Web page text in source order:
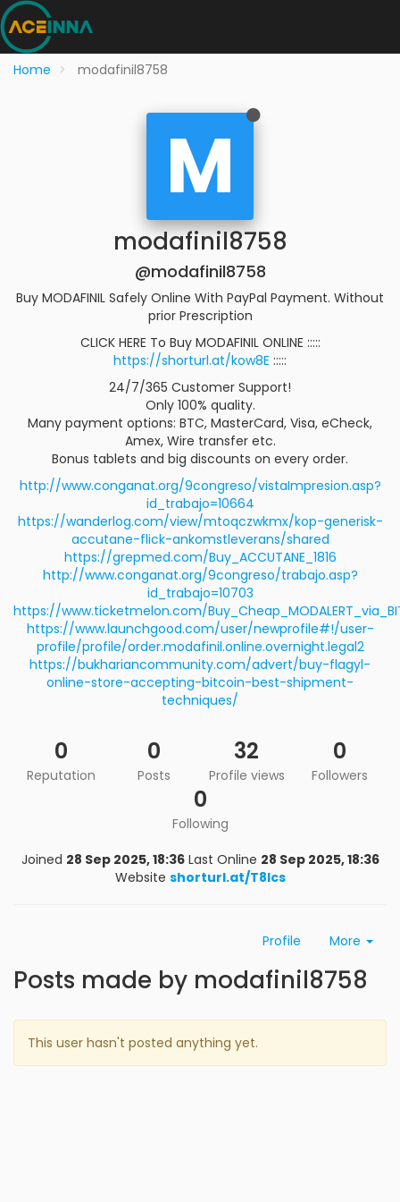
Home modafinil8758
M
modafinil8758
@modafinil8758
Buy MODAFINIL Safely Online With PayPal Payment. Without
prior Prescription
CLICK HERE To Buy MODAFINIL ONLINE :::::
https://shorturl.at/kow8E :::::
24/7/365 Customer Support!
Only 100% quality.
Many payment options: BTC, MasterCard, Visa, eCheck,
Amex, Wire transfer etc.
Bonus tablets and big discounts on every order.
http://www.conganat.org/9congreso/vistaImpresion.asp?
id_trabajo=10664
https://wanderlog.com/view/mtoqczwkmx/kop-generisk-
accutane-flick-ankomstleverans/shared
https://grepmed.com/Buy_ACCUTANE_1816
http://www.conganat.org/9congreso/trabajo.asp?
id_trabajo=10703
https://www.ticketmelon.com/
https://www.launchgood.com/user/newprofile#!/user-
profile/profile/order.modafinil.online.overnight.legal2
https://bukhariancommunity.com/advert/buy-flagyl-
online-store-accepting-bitcoin-best-shipment-
techniques/
0
Reputation
0
Posts
32
Profile views
0
Followers
0
Following
Joined 28 Sep 2025, 18:36 Last Online 28 Sep 2025, 18:36
Website shorturl.at/T8lcs
Profile More
Posts made by modafinil8758
This user hasn't posted anything yet.